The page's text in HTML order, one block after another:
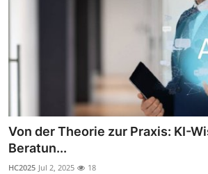
About
Submit Press Release
Guest Posting
Von der Theorie zur Praxis: KI-
Beratun...
HC2025 Jul 2, 2025 18